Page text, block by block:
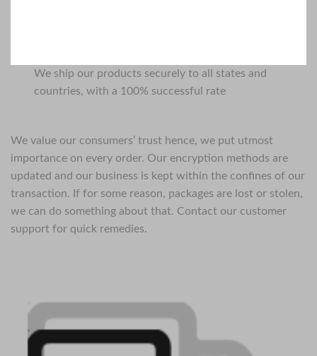
We ship our products securely to all states and
countries, with a 100% successful rate
We value our consumers’ trust hence, we put utmost
importance on every order. Our encryption methods are
updated and our business is kept within the confines of our
transaction. If for some reason, packages are lost or stolen,
we can do something about that. Contact our customer
support for quick remedies.